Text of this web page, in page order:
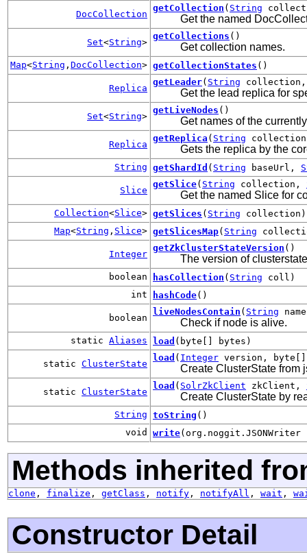
DocCollection
getCollection ( String
Get the named
Set<String>
getCollections ()
Get collection names.
Map<String , DocCollection> getCollectionStates ()
Replica
getLeader( String
Get the lead replica for
Set<String>
getLiveNodes ()
Get names of the
Replica
getReplica ( String
Gets the replica by the
String getShardId ( String baseUrl,
Slice
getSlice( String collection,
Get the named Slice for
Collection<Slice> getSlices ( String collection)
Map<String , Slice> getSlicesMap( String
Integer
getZkClusterStateVersion ()
The version of
boolean hasCollection ( String coll)
int
hashCode()
boolean
liveNodesContain ( String
Check if node is alive.
static Aliases load (byte[] bytes)
static ClusterState
load ( Integer version,
Create ClusterState from
static ClusterState
load ( SolrZkClient zkClient,
Create ClusterState by
String toString ()
void
write
Methods inherited
clone , finalize , getClass , notify , notifyAll , wait ,
Constructor Detail